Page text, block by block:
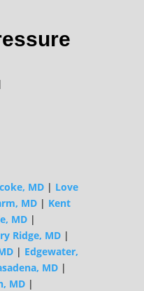
MD | Love
MD | Kent
MD |
Ridge, MD |
| Edgewater,
MD |
MD |